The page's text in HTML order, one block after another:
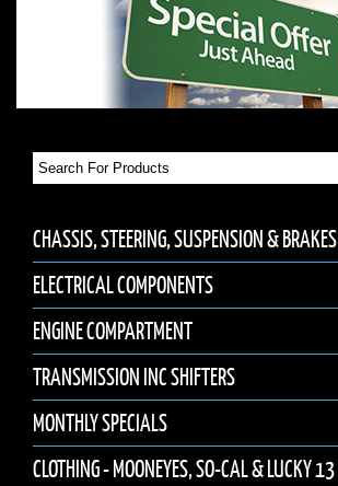
CHASSIS, STEERING, SUSPENSION & BRAKES
ELECTRICAL COMPONENTS
ENGINE COMPARTMENT
TRANSMISSION INC SHIFTERS
MONTHLY SPECIALS
CLOTHING - MOONEYES, SO-CAL & LUCKY 13